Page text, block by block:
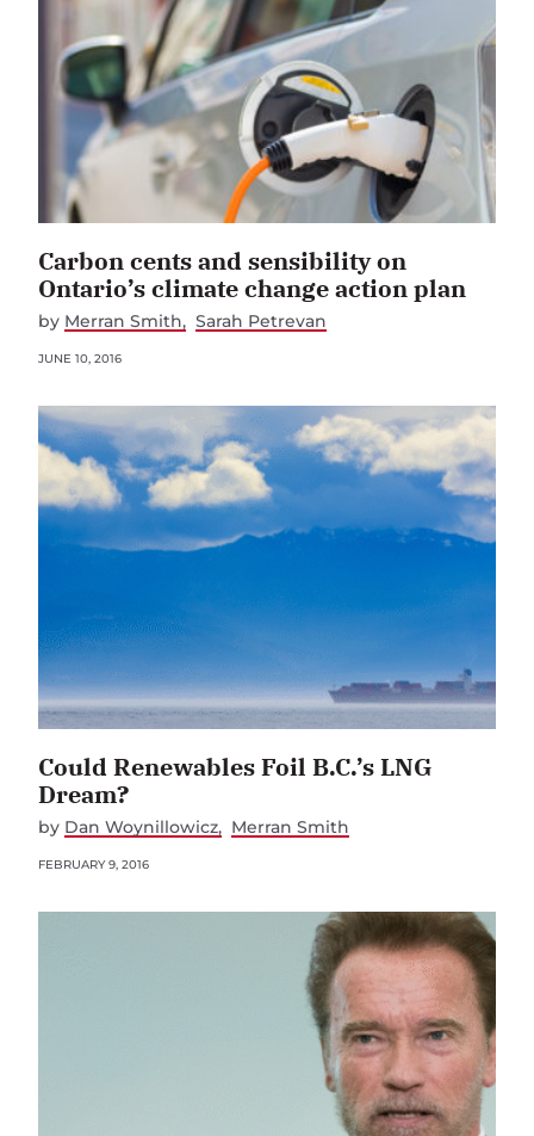
Carbon cents and sensibility on
Ontario’s climate change action plan
by Merran Smith Sarah Petrevan
JUNE 10, 2016
Could Renewables Foil B.C.’s LNG
Dream?
by Dan Woynillowicz Merran Smith
FEBRUARY 9, 2016